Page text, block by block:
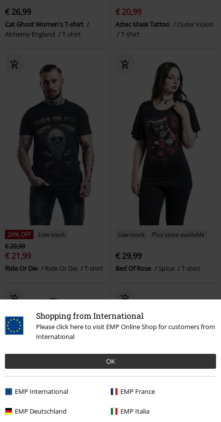
Shopping from International
Please click here to visit EMP Online Shop for customers from
International
OK
EMP International EMP France
EMP Deutschland EMP Italia
€ 26,99
Cat Ghost Women's T-shirt
Alchemy England
T-shirt
€ 20,99
Aztec Mask Tattoo
Outer Vision
T-shirt
26% OFF
Low stock
€ 29,99
€ 21,99
Ride Or Die Ride Or Die T-shirt
Low stock Plus sizes available
€ 29,99
Bed Of Rose Spiral T-shirt